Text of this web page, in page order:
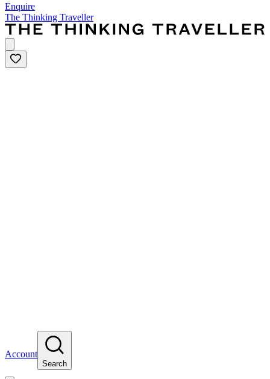
Enquire
The Thinking Traveller
Account
Search